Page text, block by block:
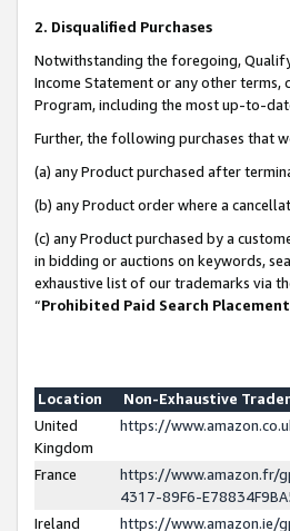
2. Disqualified Purchases
Notwithstanding the foregoing,
Income Statement or any other
Program, including the most up-to-
Further, the following purchases that
(a) any Product purchased after
(b) any Product order where a
(c) any Product purchased by a
in bidding or auctions on keywords,
exhaustive list of our trademarks via
“Prohibited Paid Search Placement
Location
Non-Exhaustive
United
Kingdom
https://
France
https://www.amazon.fr/
4317-89F6-
Ireland
https://www.amazon.ie/